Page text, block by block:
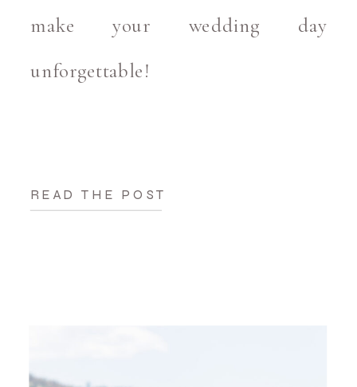
READ THE POST
make your wedding day
unforgettable!